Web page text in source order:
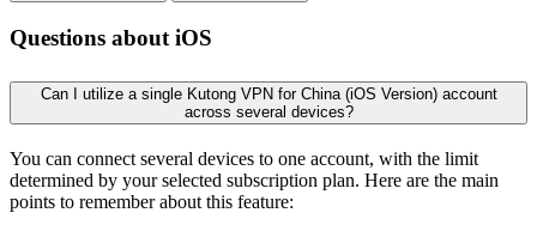
Questions about iOS
Can I utilize a single Kutong VPN for China (iOS Version) account
across several devices?
You can connect several devices to one account, with the limit
determined by your selected subscription plan. Here are the main
points to remember about this feature: